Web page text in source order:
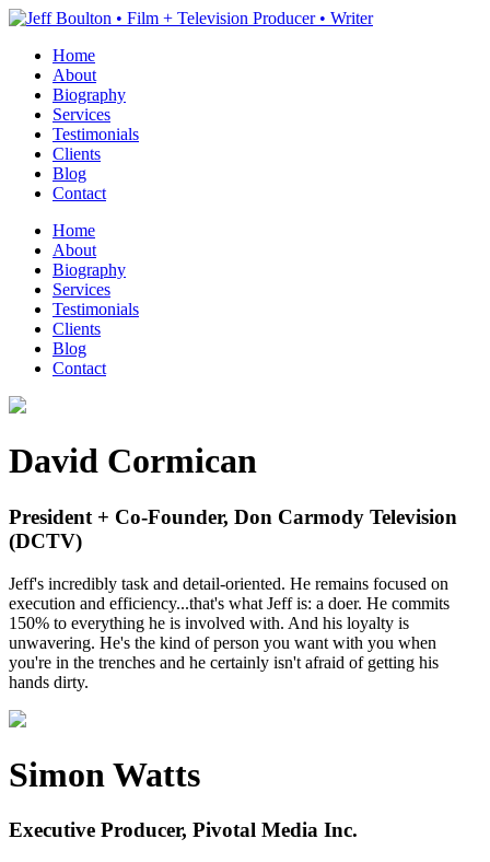
Home
About
Biography
Services
Testimonials
Clients
Blog
Contact
Home
About
Biography
Services
Testimonials
Clients
Blog
Contact
David Cormican
President + Co-Founder, Don Carmody Television
(DCTV)
Jeff's incredibly task and detail-oriented. He remains focused on
execution and efficiency...that's what Jeff is: a doer. He commits
150% to everything he is involved with. And his loyalty is
unwavering. He's the kind of person you want with you when
you're in the trenches and he certainly isn't afraid of getting his
hands dirty.
Simon Watts
Executive Producer, Pivotal Media Inc.